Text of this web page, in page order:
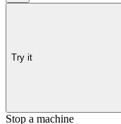
Try it
Stop a machine